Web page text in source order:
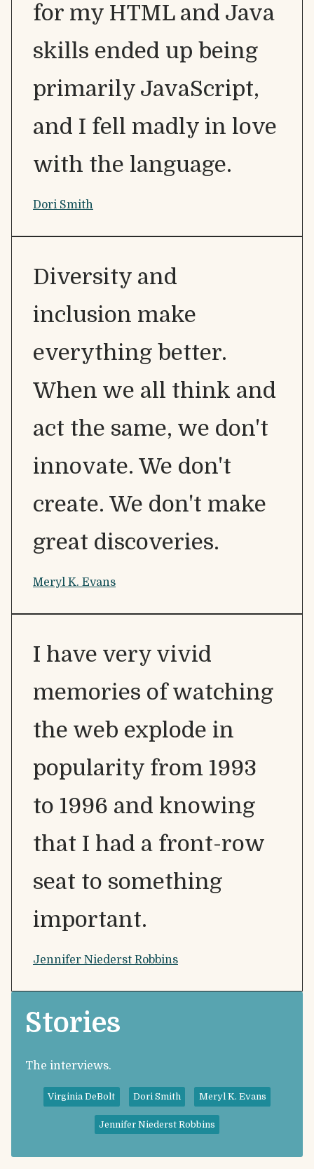
for my HTML and Java
skills ended up being
primarily JavaScript,
and I fell madly in love
with the language.
Dori Smith
Diversity and
inclusion make
everything better.
When we all think and
act the same, we don't
innovate. We don't
create. We don't make
great discoveries.
Meryl K. Evans
I have very vivid
memories of watching
the web explode in
popularity from 1993
to 1996 and knowing
that I had a front-row
seat to something
important.
Jennifer Niederst Robbins
Stories
The interviews.
Virginia DeBolt Dori Smith Meryl K. Evans
Jennifer Niederst Robbins